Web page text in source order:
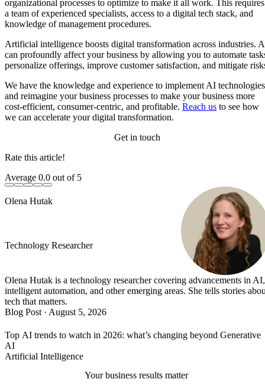
organizational processes to optimize to make it all work. This requires
a team of experienced specialists, access to a digital tech stack, and
knowledge of management procedures.
Artificial intelligence boosts digital transformation across industries.
can profoundly affect your business by allowing you to automate
personalize offerings, improve customer satisfaction, and mitigate
We have the knowledge and experience to implement AI technologies
and reimagine your business processes to make your business more
cost-efficient, consumer-centric, and profitable. Reach us to see how
we can accelerate your digital transformation.
Get in touch
Rate this article!
Average 0.0 out of 5
Olena Hutak
Technology Researcher
Olena Hutak is a technology researcher covering advancements in AI,
intelligent automation, and other emerging areas. She tells stories
tech that matters.
Blog Post · August 5, 2026
Top AI trends to watch in 2026: what’s changing beyond Generative
AI
Artificial Intelligence
Your business results matter